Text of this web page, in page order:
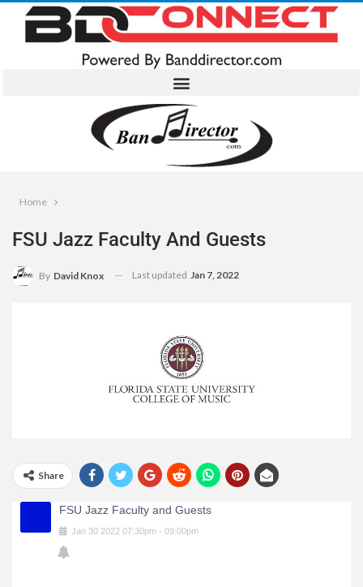
Home
FSU Jazz Faculty And Guests
By David Knox Last updated Jan 7, 2022
Share
FSU Jazz Faculty and Guests
Jan 30 2022 07:30pm - 09:00pm